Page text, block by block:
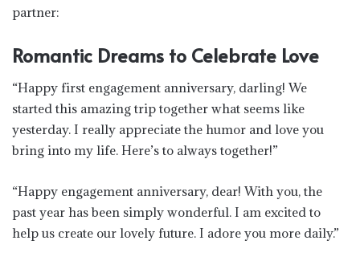
partner:
Romantic Dreams to Celebrate Love
“Happy first engagement anniversary, darling! We
started this amazing trip together what seems like
yesterday. I really appreciate the humor and love you
bring into my life. Here’s to always together!”
“Happy engagement anniversary, dear! With you, the
past year has been simply wonderful. I am excited to
help us create our lovely future. I adore you more daily.”